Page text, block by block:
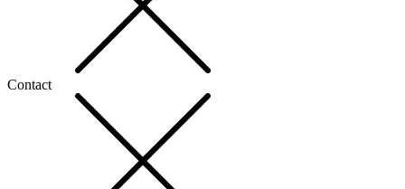
Contact